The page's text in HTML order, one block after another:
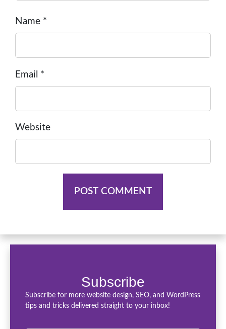
Name *
Email *
Website
Subscribe
Subscribe for more website design, SEO, and WordPress
tips and tricks delivered straight to your inbox!